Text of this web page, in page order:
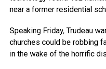
near a former residential
Speaking Friday, Trudeau
churches could be robbing
in the wake of the horrific